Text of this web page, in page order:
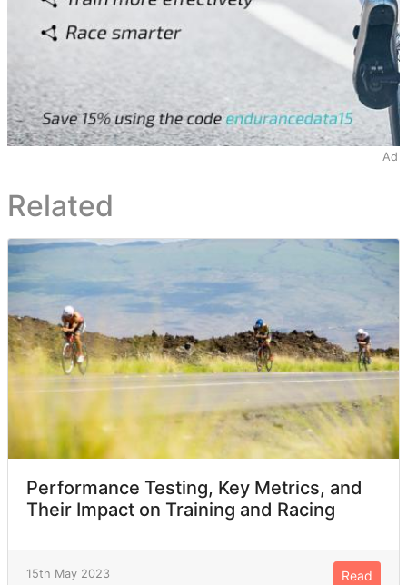
Ad
Related
Performance Testing, Key Metrics, and
Their Impact on Training and Racing
15th May 2023 Read